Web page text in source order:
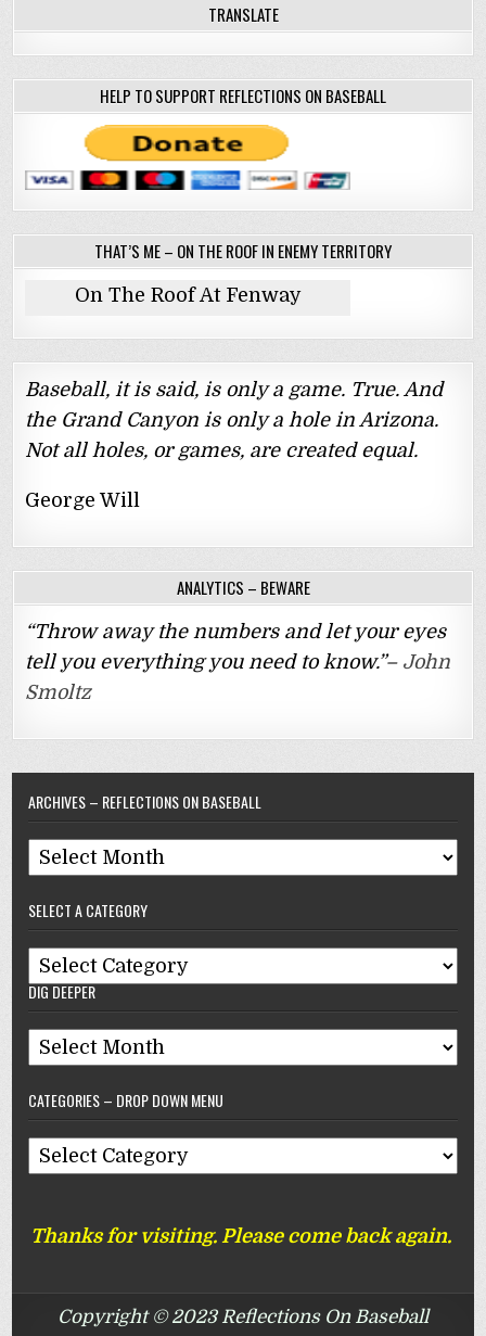
TRANSLATE
HELP TO SUPPORT REFLECTIONS ON BASEBALL
THAT’S ME – ON THE ROOF IN ENEMY TERRITORY
On The Roof At Fenway
Baseball, it is said, is only a game. True. And
the Grand Canyon is only a hole in Arizona.
Not all holes, or games, are created equal.
George Will
ANALYTICS – BEWARE
“Throw away the numbers and let your eyes
tell you everything you need to know.”– John
Smoltz
ARCHIVES – REFLECTIONS ON BASEBALL
Archives
–
Reflections
On
Baseball
SELECT A CATEGORY
Select
A
DIG DEEPER
Dig
Deeper
CATEGORIES – DROP DOWN MENU
Categories
–
Down
Thanks for visiting. Please come back again.
Copyright © 2023 Reflections On Baseball